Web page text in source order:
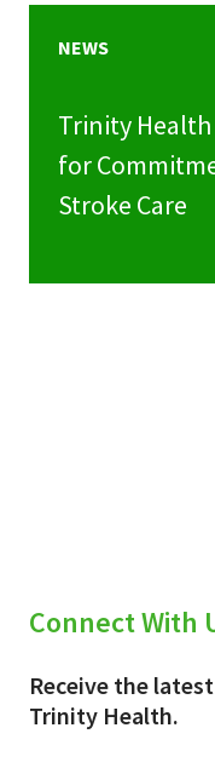
NEWS
Trinity
for
Stroke Care
Connect With
Receive the
Trinity Health.